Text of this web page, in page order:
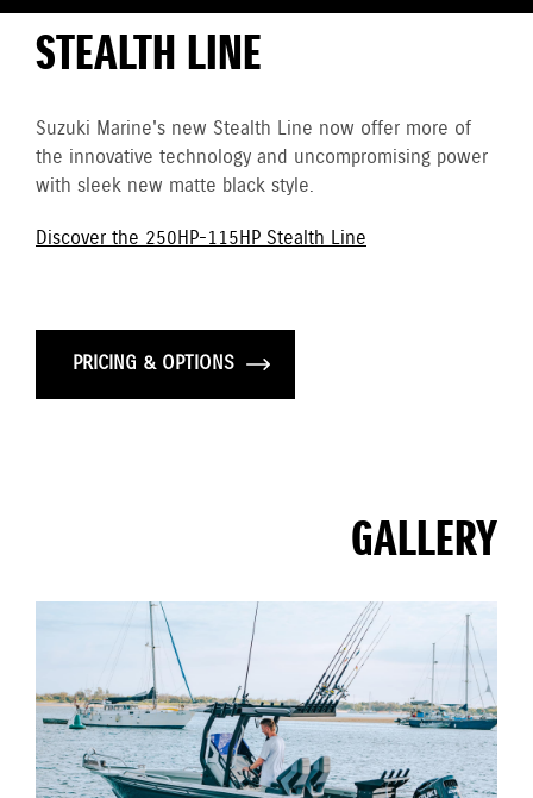
STEALTH LINE
Suzuki Marine's new Stealth Line now offer more of
the innovative technology and uncompromising power
with sleek new matte black style.
Discover the 250HP-115HP Stealth Line
PRICING & OPTIONS
GALLERY